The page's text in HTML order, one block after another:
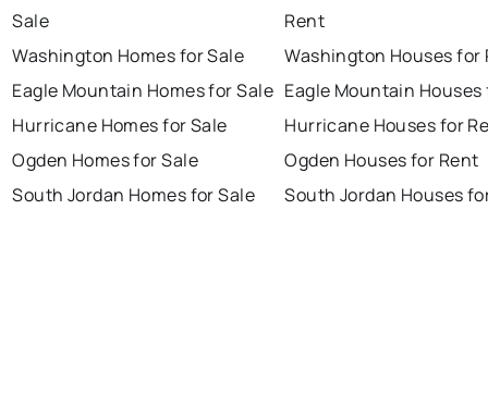
Sale
Washington Homes for Sale
Eagle Mountain Homes for Sale
Hurricane Homes for Sale
Ogden Homes for Sale
South Jordan Homes for Sale
Rent
Washington Houses for
Eagle Mountain
Hurricane Houses for
Ogden Houses for Rent
South Jordan Houses